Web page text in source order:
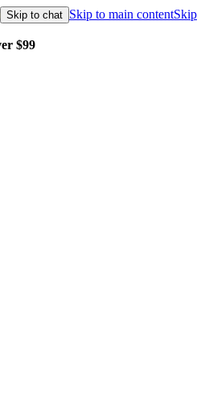
Skip to chat Skip to main contentSkip
$99